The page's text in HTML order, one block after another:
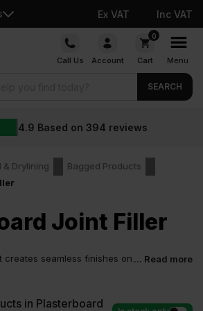
Ex VAT Inc VAT
Call Us Account
0
Cart Menu
SEARCH
4.9 Based on 394 reviews
& Drylining
Bagged Products
Joint Filler
creates seamless finishes on
or decorating.
... Read more
in Plasterboard